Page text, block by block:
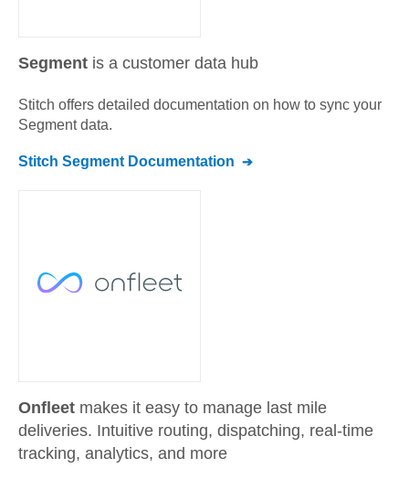
Segment is a customer data hub
Stitch offers detailed documentation on how to sync your
Segmentdata.
Stitch Segment Documentation
Onfleet makes it easy to manage last mile
deliveries. Intuitive routing, dispatching, real-time
tracking, analytics, and more